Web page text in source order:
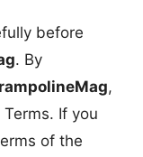
before
. By
,
If you
of the